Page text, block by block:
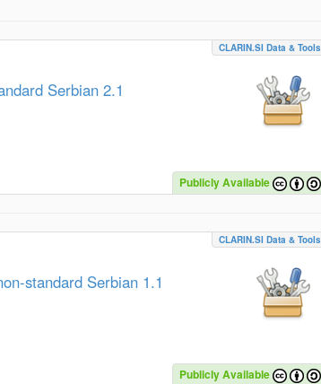
CLARIN.SI Data & Tools
Serbian 2.1
Publicly Available
CLARIN.SI Data & Tools
standard Serbian 1.1
Publicly Available